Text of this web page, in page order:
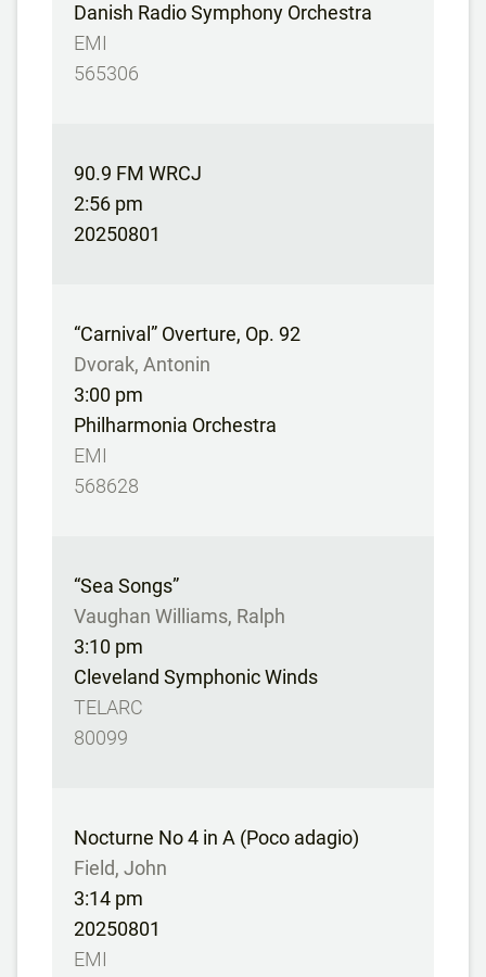
Danish Radio Symphony Orchestra
EMI
565306
90.9 FM WRCJ
2:56 pm
20250801
“Carnival” Overture, Op. 92
Dvorak, Antonin
3:00 pm
Philharmonia Orchestra
EMI
568628
“Sea Songs”
Vaughan Williams, Ralph
3:10 pm
Cleveland Symphonic Winds
TELARC
80099
Nocturne No 4 in A (Poco adagio)
Field, John
3:14 pm
20250801
EMI